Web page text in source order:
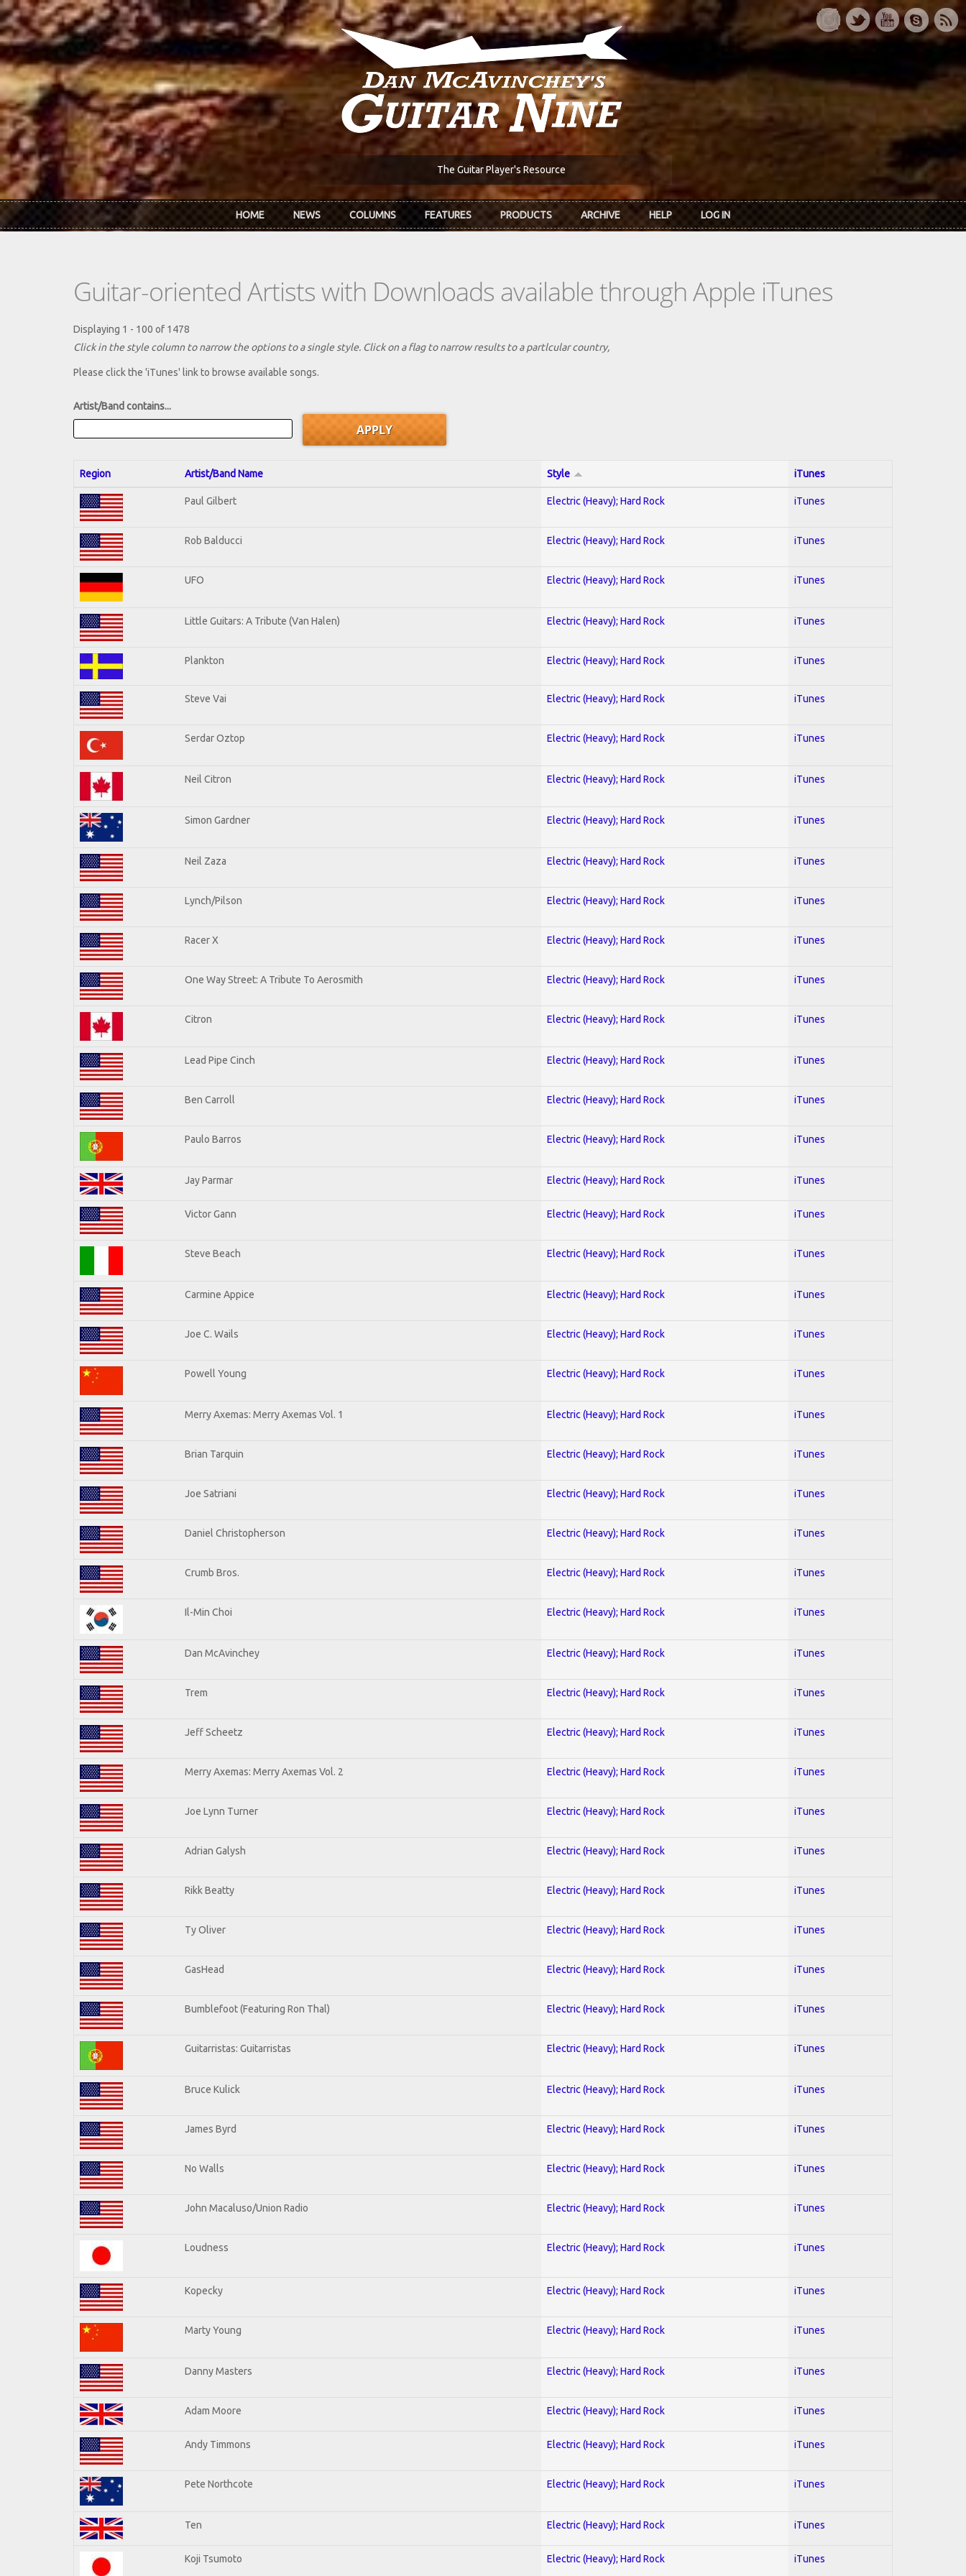
Skip to main content
The Guitar Player's Resource
HOME NEWS COLUMNS FEATURES PRODUCTS ARCHIVE HELP LOG IN
Guitar-oriented Artists with Downloads available through Apple iTunes
Displaying 1 - 100 of 1478
Click in the style column to narrow the options to a single style. Click on a flag to narrow results to a partlcular country,
Please click the 'iTunes' link to browse available songs.
Artist/Band contains...
Region Artist/Band Name Style iTunes
Paul Gilbert Electric (Heavy); Hard Rock iTunes
Rob Balducci Electric (Heavy); Hard Rock iTunes
UFO Electric (Heavy); Hard Rock iTunes
Little Guitars: A Tribute (Van Halen) Electric (Heavy); Hard Rock iTunes
Plankton Electric (Heavy); Hard Rock iTunes
Steve Vai Electric (Heavy); Hard Rock iTunes
Serdar Oztop Electric (Heavy); Hard Rock iTunes
Neil Citron Electric (Heavy); Hard Rock iTunes
Simon Gardner Electric (Heavy); Hard Rock iTunes
Neil Zaza Electric (Heavy); Hard Rock iTunes
Lynch/Pilson Electric (Heavy); Hard Rock iTunes
Racer X Electric (Heavy); Hard Rock iTunes
One Way Street: A Tribute To Aerosmith Electric (Heavy); Hard Rock iTunes
Citron Electric (Heavy); Hard Rock iTunes
Lead Pipe Cinch Electric (Heavy); Hard Rock iTunes
Ben Carroll Electric (Heavy); Hard Rock iTunes
Paulo Barros Electric (Heavy); Hard Rock iTunes
Jay Parmar Electric (Heavy); Hard Rock iTunes
Victor Gann Electric (Heavy); Hard Rock iTunes
Steve Beach Electric (Heavy); Hard Rock iTunes
Carmine Appice Electric (Heavy); Hard Rock iTunes
Joe C. Wails Electric (Heavy); Hard Rock iTunes
Powell Young Electric (Heavy); Hard Rock iTunes
Merry Axemas: Merry Axemas Vol. 1 Electric (Heavy); Hard Rock iTunes
Brian Tarquin Electric (Heavy); Hard Rock iTunes
Joe Satriani Electric (Heavy); Hard Rock iTunes
Daniel Christopherson Electric (Heavy); Hard Rock iTunes
Crumb Bros. Electric (Heavy); Hard Rock iTunes
Il-Min Choi Electric (Heavy); Hard Rock iTunes
Dan McAvinchey Electric (Heavy); Hard Rock iTunes
Trem Electric (Heavy); Hard Rock iTunes
Jeff Scheetz Electric (Heavy); Hard Rock iTunes
Merry Axemas: Merry Axemas Vol. 2 Electric (Heavy); Hard Rock iTunes
Joe Lynn Turner Electric (Heavy); Hard Rock iTunes
Adrian Galysh Electric (Heavy); Hard Rock iTunes
Rikk Beatty Electric (Heavy); Hard Rock iTunes
Ty Oliver Electric (Heavy); Hard Rock iTunes
GasHead Electric (Heavy); Hard Rock iTunes
Bumblefoot (Featuring Ron Thal) Electric (Heavy); Hard Rock iTunes
Guitarristas: Guitarristas Electric (Heavy); Hard Rock iTunes
Bruce Kulick Electric (Heavy); Hard Rock iTunes
James Byrd Electric (Heavy); Hard Rock iTunes
No Walls Electric (Heavy); Hard Rock iTunes
John Macaluso/Union Radio Electric (Heavy); Hard Rock iTunes
Loudness Electric (Heavy); Hard Rock iTunes
Kopecky Electric (Heavy); Hard Rock iTunes
Marty Young Electric (Heavy); Hard Rock iTunes
Danny Masters Electric (Heavy); Hard Rock iTunes
Adam Moore Electric (Heavy); Hard Rock iTunes
Andy Timmons Electric (Heavy); Hard Rock iTunes
Pete Northcote Electric (Heavy); Hard Rock iTunes
Ten Electric (Heavy); Hard Rock iTunes
Koji Tsumoto Electric (Heavy); Hard Rock iTunes